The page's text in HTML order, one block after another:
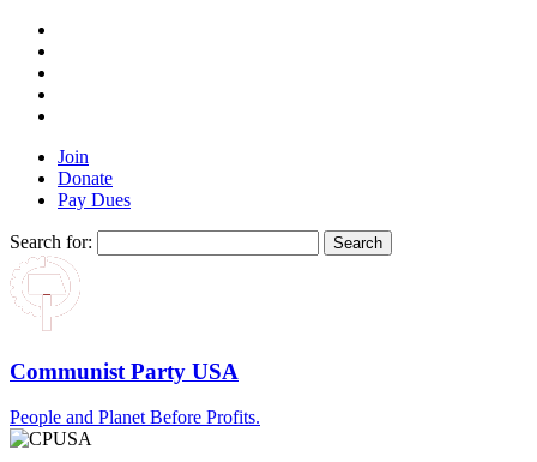
Join
Donate
Pay Dues
Search for:
Communist Party USA
People and Planet Before Profits.